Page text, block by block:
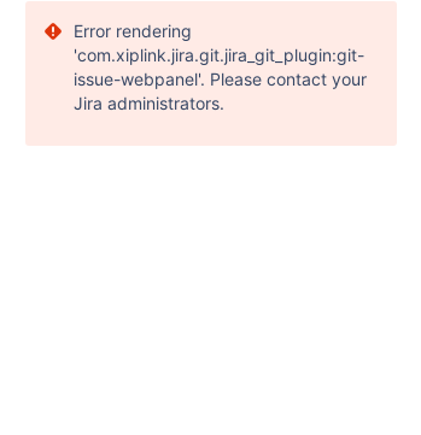
'string' ) FROM ( ( ( (
Error rendering
'com.xiplink.jira.git.jira_git_plugin:git-
issue-webpanel'. Please contact your
Jira administrators.